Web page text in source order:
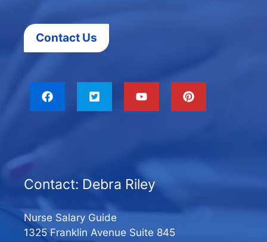
Contact Us
Contact: Debra Riley
Nurse Salary Guide
1325 Franklin Avenue Suite 845